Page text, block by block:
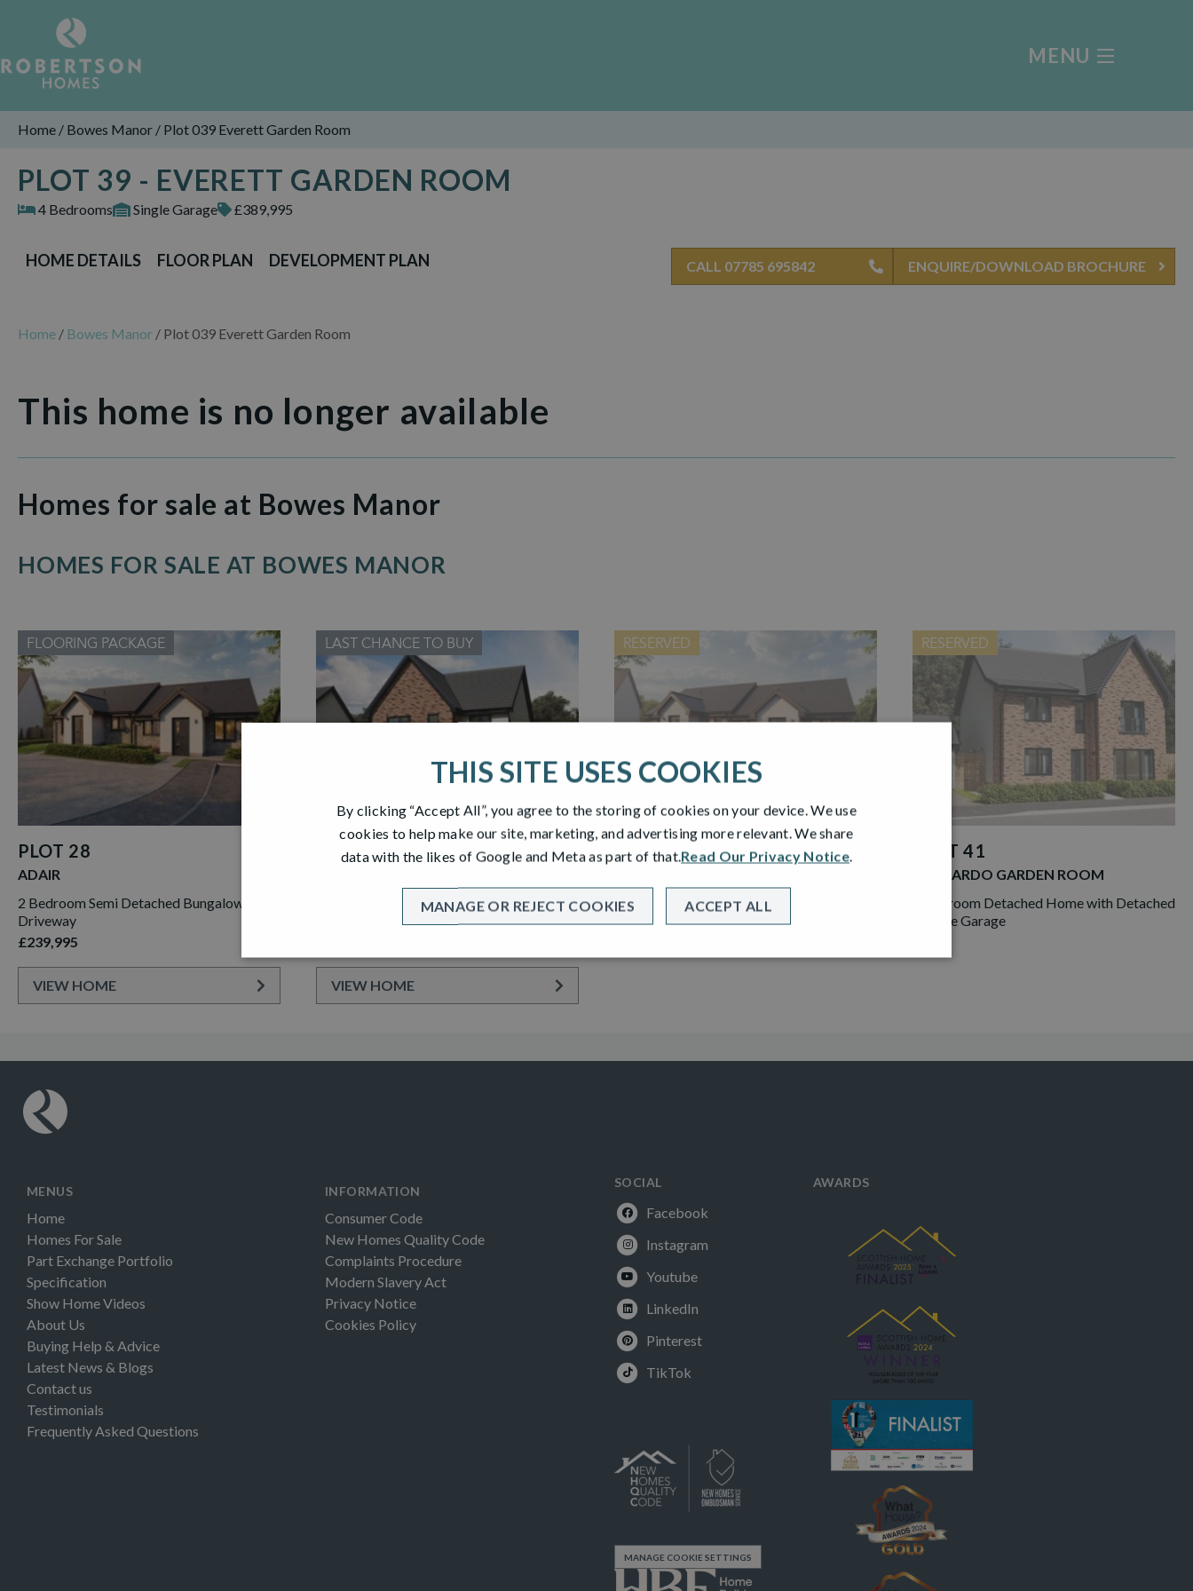
MENU
Home / Bowes Manor / Plot 039 Everett Garden Room
PLOT 39 - EVERETT GARDEN ROOM
4 Bedrooms Single Garage £389,995
HOME DETAILS FLOOR PLAN DEVELOPMENT PLAN CALL 07785 695842 ENQUIRE/DOWNLOAD BROCHURE
Home / Bowes Manor / Plot 039 Everett Garden Room
This home is no longer available
Homes for sale at Bowes Manor
HOMES FOR SALE AT BOWES MANOR
FLOORING PACKAGE
PLOT 28
ADAIR
2 Bedroom Semi Detached Bungalow with
Driveway
£239,995
VIEW HOME
LAST CHANCE TO BUY
PLOT 31
4 Bedroom Detached Home with Integral
VIEW HOME
RESERVED
PLOT 30
2 Bedroom Semi Detached Bungalow with
Driveway
RESERVED
PLOT 41
LEONARDO GARDEN ROOM
4 Bedroom Detached Home with Detached
Double Garage
MENUS
Home
Homes For Sale
Part Exchange Portfolio
Specification
Show Home Videos
About Us
Buying Help & Advice
Latest News & Blogs
Contact us
Testimonials
Frequently Asked Questions
INFORMATION
Consumer Code
New Homes Quality Code
Complaints Procedure
Modern Slavery Act
Privacy Notice
Cookies Policy
SOCIAL
Facebook
Instagram
Youtube
LinkedIn
Pinterest
TikTok
MANAGE COOKIE SETTINGS
AWARDS
THIS SITE USES COOKIES
By clicking “Accept All”, you agree to the storing of cookies on your device. We use
cookies to help make our site, marketing, and advertising more relevant. We share
data with the likes of Google and Meta as part of that.Read Our Privacy Notice.
ACCEPT ALL
MANAGE OR REJECT COOKIES